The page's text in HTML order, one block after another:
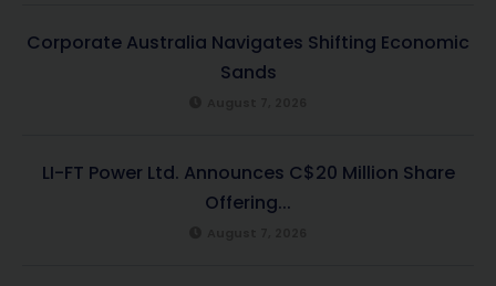
Corporate Australia Navigates Shifting Economic
Sands
LI-FT Power Ltd. Announces C$20 Million Share
Offering...